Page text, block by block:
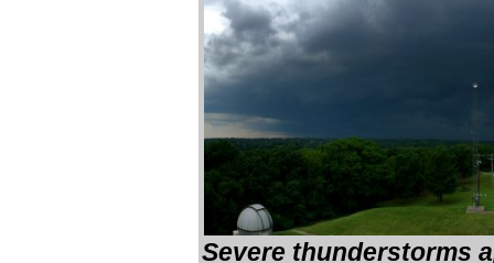
Severe thunderstorms